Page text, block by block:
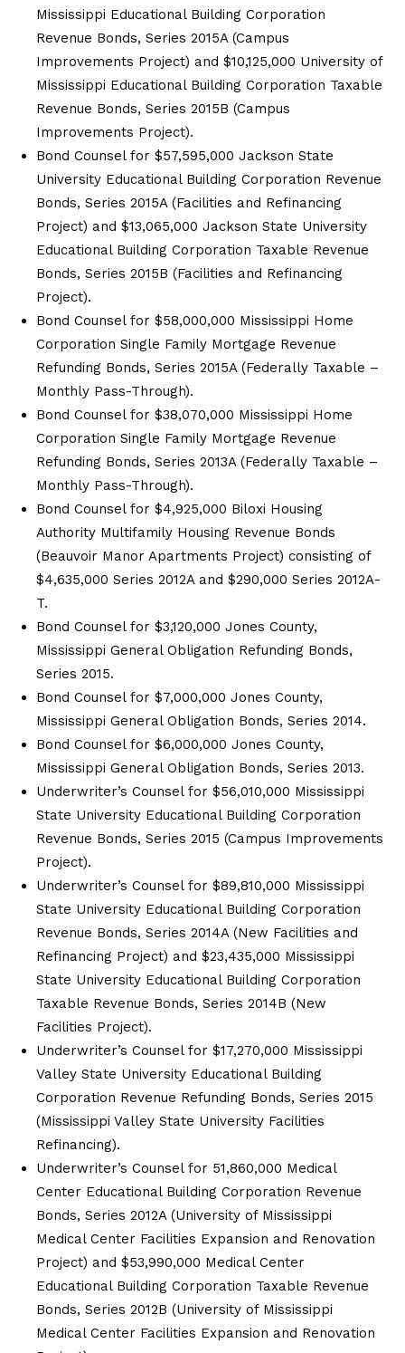
Mississippi Educational Building Corporation
Revenue Bonds, Series 2015A (Campus
Improvements Project) and $10,125,000 University of
Mississippi Educational Building Corporation Taxable
Revenue Bonds, Series 2015B (Campus
Improvements Project).
Bond Counsel for $57,595,000 Jackson State
University Educational Building Corporation Revenue
Bonds, Series 2015A (Facilities and Refinancing
Project) and $13,065,000 Jackson State University
Educational Building Corporation Taxable Revenue
Bonds, Series 2015B (Facilities and Refinancing
Project).
Bond Counsel for $58,000,000 Mississippi Home
Corporation Single Family Mortgage Revenue
Refunding Bonds, Series 2015A (Federally Taxable –
Monthly Pass-Through).
Bond Counsel for $38,070,000 Mississippi Home
Corporation Single Family Mortgage Revenue
Refunding Bonds, Series 2013A (Federally Taxable –
Monthly Pass-Through).
Bond Counsel for $4,925,000 Biloxi Housing
Authority Multifamily Housing Revenue Bonds
(Beauvoir Manor Apartments Project) consisting of
$4,635,000 Series 2012A and $290,000 Series 2012A-
T.
Bond Counsel for $3,120,000 Jones County,
Mississippi General Obligation Refunding Bonds,
Series 2015.
Bond Counsel for $7,000,000 Jones County,
Mississippi General Obligation Bonds, Series 2014.
Bond Counsel for $6,000,000 Jones County,
Mississippi General Obligation Bonds, Series 2013.
Underwriter’s Counsel for $56,010,000 Mississippi
State University Educational Building Corporation
Revenue Bonds, Series 2015 (Campus Improvements
Project).
Underwriter’s Counsel for $89,810,000 Mississippi
State University Educational Building Corporation
Revenue Bonds, Series 2014A (New Facilities and
Refinancing Project) and $23,435,000 Mississippi
State University Educational Building Corporation
Taxable Revenue Bonds, Series 2014B (New
Facilities Project).
Underwriter’s Counsel for $17,270,000 Mississippi
Valley State University Educational Building
Corporation Revenue Refunding Bonds, Series 2015
(Mississippi Valley State University Facilities
Refinancing).
Underwriter’s Counsel for 51,860,000 Medical
Center Educational Building Corporation Revenue
Bonds, Series 2012A (University of Mississippi
Medical Center Facilities Expansion and Renovation
Project) and $53,990,000 Medical Center
Educational Building Corporation Taxable Revenue
Bonds, Series 2012B (University of Mississippi
Medical Center Facilities Expansion and Renovation